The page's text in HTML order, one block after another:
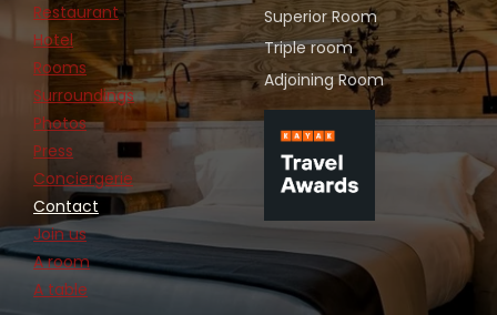
Restaurant
Hotel
Rooms
Surroundings
Photos
Press
Conciergerie
Contact
Join us
A room
A table
Superior Room
Triple room
Adjoining Room